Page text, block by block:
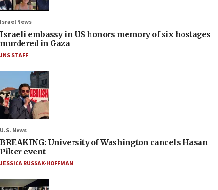
Israel News
Israeli embassy in US honors memory of six hostages
murdered in Gaza
JNS STAFF
U.S. News
BREAKING: University of Washington cancels Hasan
Piker event
JESSICA RUSSAK-HOFFMAN